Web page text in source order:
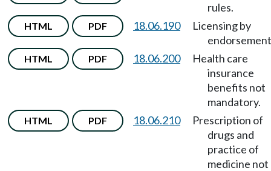
rules.
HTML PDF 18.06.190
Licensing by
HTML PDF 18.06.200
Health care
insurance
benefits not
mandatory.
HTML PDF 18.06.210
Prescription of
drugs and
practice of
medicine not